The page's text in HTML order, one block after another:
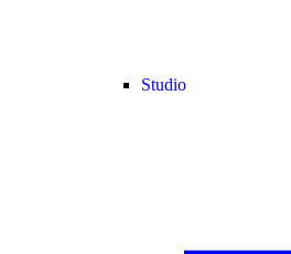
Studio